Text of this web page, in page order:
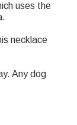
uses the
necklace
Any dog